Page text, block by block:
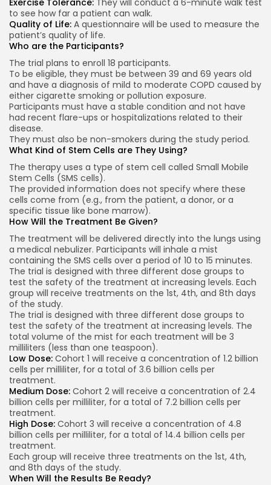
to see how far a patient can walk.
Quality of Life: A questionnaire will be used to measure the
patient’s quality of life.
Who are the Participants?
The trial plans to enroll 18 participants.
To be eligible, they must be between 39 and 69 years old
and have a diagnosis of mild to moderate COPD caused by
either cigarette smoking or pollution exposure.
Participants must have a stable condition and not have
had recent flare-ups or hospitalizations related to their
disease.
They must also be non-smokers during the study period.
What Kind of Stem Cells are They Using?
The therapy uses a type of stem cell called Small Mobile
Stem Cells (SMS cells).
The provided information does not specify where these
cells come from (e.g., from the patient, a donor, or a
specific tissue like bone marrow).
How Will the Treatment Be Given?
The treatment will be delivered directly into the lungs using
a medical nebulizer. Participants will inhale a mist
containing the SMS cells over a period of 10 to 15 minutes.
The trial is designed with three different dose groups to
test the safety of the treatment at increasing levels. Each
group will receive treatments on the 1st, 4th, and 8th days
of the study.
The trial is designed with three different dose groups to
test the safety of the treatment at increasing levels. The
total volume of the mist for each treatment will be 3
milliliters (less than one teaspoon).
Low Dose: Cohort 1 will receive a concentration of 1.2 billion
cells per milliliter, for a total of 3.6 billion cells per
treatment.
Medium Dose: Cohort 2 will receive a concentration of 2.4
billion cells per milliliter, for a total of 7.2 billion cells per
treatment.
High Dose: Cohort 3 will receive a concentration of 4.8
billion cells per milliliter, for a total of 14.4 billion cells per
treatment.
Each group will receive three treatments on the 1st, 4th,
and 8th days of the study.
When Will the Results Be Ready?